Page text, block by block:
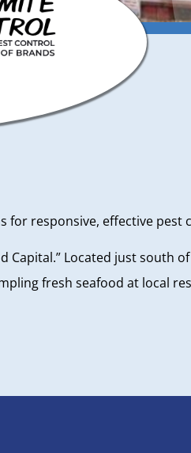
for responsive, effective pest
Capital.” Located just south
fresh seafood at local